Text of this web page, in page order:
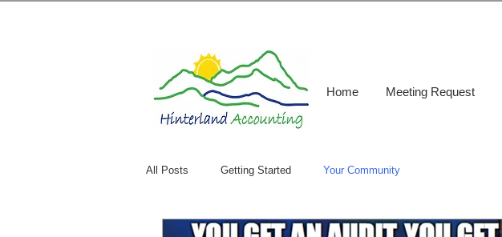
Home Meeting Request
All Posts Getting Started Your Community